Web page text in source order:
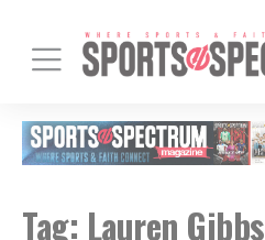
Tag: Lauren Gibbs